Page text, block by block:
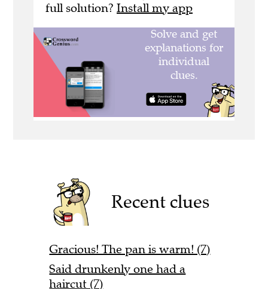
full solution? Install my app
Recent clues
Gracious! The pan is warm! (7)
Said drunkenly one had a
haircut (7)